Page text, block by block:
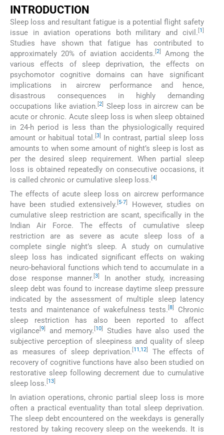
INTRODUCTION
Sleep loss and resultant fatigue is a potential flight safety
issue in aviation operations both military and civil. 1
Studies have shown that fatigue has contributed to
approximately 20% of aviation accidents. [2
Among the
various effects of sleep deprivation, the effects on
psychomotor cognitive domains can have significant
implications in aircrew performance and hence,
disastrous consequences in highly demanding
occupations like aviation. [2
Sleep loss in aircrew can be
acute or chronic. Acute sleep loss is when sleep obtained
in 24-h period is less than the physiologically required
amount or habitual total. 3]
In contrast, partial sleep loss
amounts to when some amount of night’s sleep is lost as
per the desired sleep requirement. When partial sleep
loss is obtained repeatedly on consecutive occasions, it
is called chronic or cumulative sleep loss. 4
The effects of acute sleep loss on aircrew performance
have been studied extensively. 5-7
However, studies on
cumulative sleep restriction are scant, specifically in the
Indian Air Force. The effects of cumulative sleep
restriction are as severe as acute sleep loss of a
complete single night’s sleep. A study on cumulative
sleep loss has indicated significant effects on waking
neuro-behavioral functions which tend to accumulate in a
dose response manner. [3
In another study, increasing
sleep debt was found to increase daytime sleep pressure
indicated by the assessment of multiple sleep latency
tests and maintenance of wakefulness tests. [8
Chronic
sleep restriction has also been reported to affect
vigilance 9 and memory. 10
Studies have also used the
subjective perception of sleepiness and quality of sleep
as measures of sleep deprivation. 11,12
The effects of
recovery of cognitive functions have also been studied on
restorative sleep following decrement due to cumulative
sleep loss. 13
In aviation operations, chronic partial sleep loss is more
often a practical eventuality than total sleep deprivation.
The sleep debt encountered on the weekdays is generally
restored by taking recovery sleep on the weekends. It is